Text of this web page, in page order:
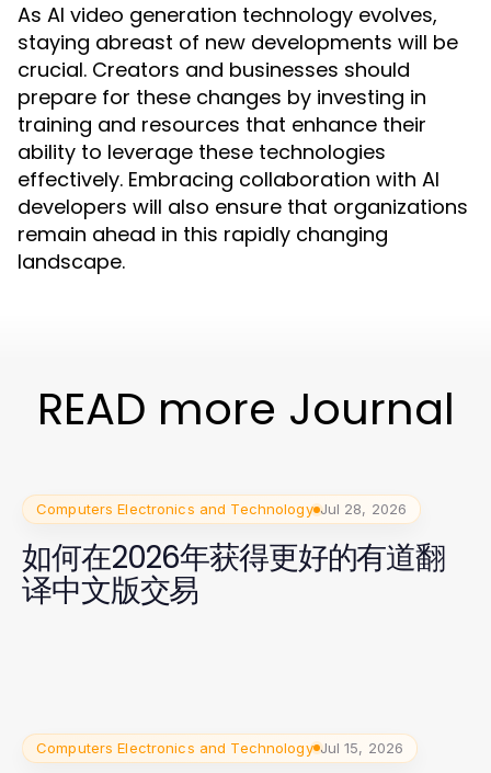
As AI video generation technology evolves,
staying abreast of new developments will be
crucial. Creators and businesses should
prepare for these changes by investing in
training and resources that enhance their
ability to leverage these technologies
effectively. Embracing collaboration with AI
developers will also ensure that organizations
remain ahead in this rapidly changing
landscape.
READ more Journal
Computers Electronics and Technology Jul 28, 2026
如何在2026年获得更好的有道翻
译中文版交易
Computers Electronics and Technology Jul 15, 2026